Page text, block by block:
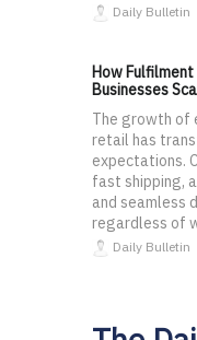
Daily Bulletin
How
Businesses
The growth of
retail has
expectations.
fast shipping,
and seamless
regardless of
Daily Bulletin